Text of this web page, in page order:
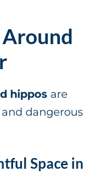
hippos are
dangerous
Space in